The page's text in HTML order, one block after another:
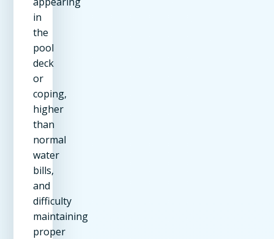
in
the
pool
deck
or
coping,
higher
than
normal
water
bills,
and
difficulty
maintaining
proper